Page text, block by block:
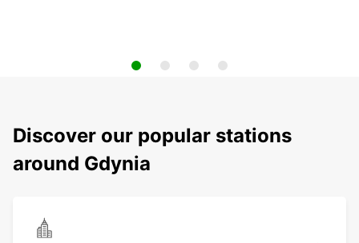
Discover our popular stations
around Gdynia